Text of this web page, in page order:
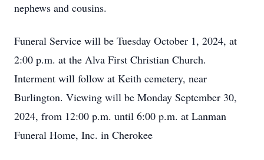
nephews and cousins.
Funeral Service will be Tuesday October 1, 2024, at
2:00 p.m. at the Alva First Christian Church.
Interment will follow at Keith cemetery, near
Burlington. Viewing will be Monday September 30,
2024, from 12:00 p.m. until 6:00 p.m. at Lanman
Funeral Home, Inc. in Cherokee